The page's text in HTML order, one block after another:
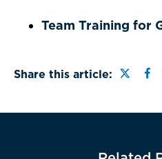
Team Training for
Share this article: Share